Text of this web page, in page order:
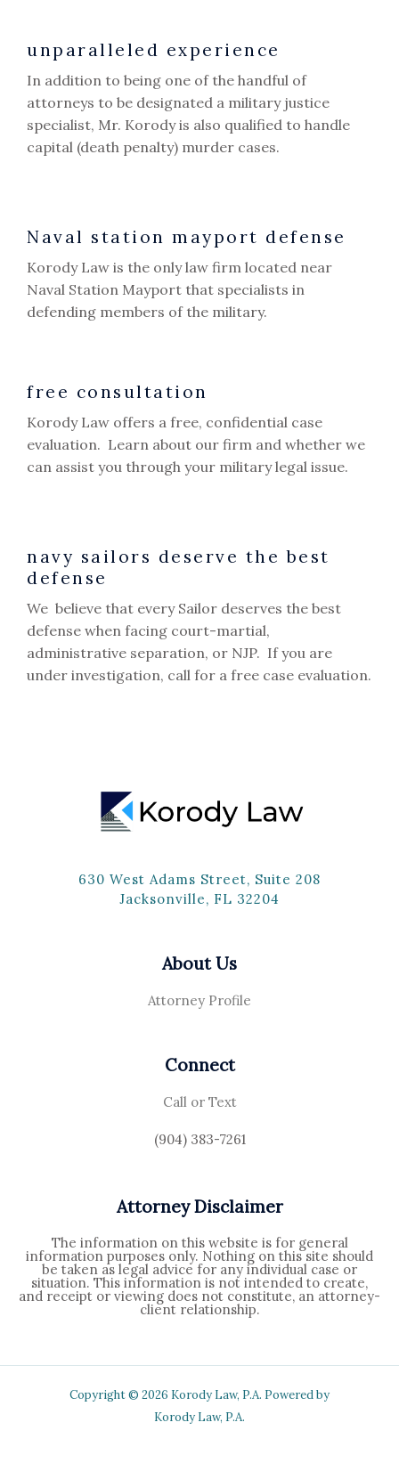
unparalleled experience
In addition to being one of the handful of
attorneys to be designated a military justice
specialist, Mr. Korody is also qualified to handle
capital (death penalty) murder cases.
Naval station mayport defense
Korody Law is the only law firm located near
Naval Station Mayport that specialists in
defending members of the military.
free consultation
Korody Law offers a free, confidential case
evaluation. Learn about our firm and whether we
can assist you through your military legal issue.
navy sailors deserve the best
defense
We believe that every Sailor deserves the best
defense when facing court-martial,
administrative separation, or NJP. If you are
under investigation, call for a free case evaluation.
630 West Adams Street, Suite 208
Jacksonville, FL 32204
About Us
Attorney Profile
Connect
Call or Text
(904) 383-7261
Attorney Disclaimer
The information on this website is for general
information purposes only. Nothing on this site should
be taken as legal advice for any individual case or
situation. This information is not intended to create,
and receipt or viewing does not constitute, an attorney-
client relationship.
Copyright © 2026 Korody Law, P.A. Powered by
Korody Law, P.A.